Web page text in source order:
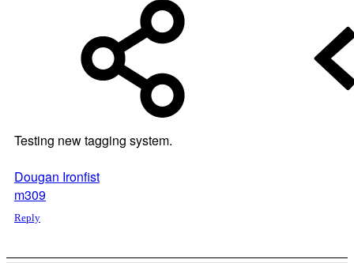
Testing new tagging system.
Dougan Ironfist
m309
Reply